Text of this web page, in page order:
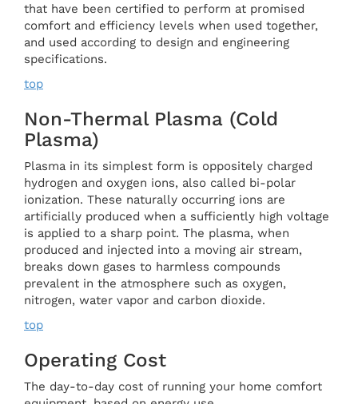
that have been certified to perform at promised
comfort and efficiency levels when used together,
and used according to design and engineering
specifications.
top
Non-Thermal Plasma (cold
Plasma)
Plasma in its simplest form is oppositely charged
hydrogen and oxygen ions, also called bi-polar
ionization. These naturally occurring ions are
artificially produced when a sufficiently high voltage
is applied to a sharp point. The plasma, when
produced and injected into a moving air stream,
breaks down gases to harmless compounds
prevalent in the atmosphere such as oxygen,
nitrogen, water vapor and carbon dioxide.
top
Operating Cost
The day-to-day cost of running your home comfort